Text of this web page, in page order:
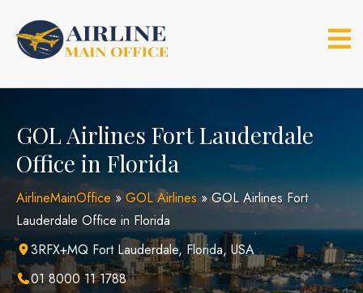
content
GOL Airlines Fort Lauderdale
Office in Florida
AirlineMainOffice » GOL Airlines»GOL Airlines Fort
Lauderdale Office in Florida
3RFX+MQ Fort Lauderdale, Florida, USA
01 8000 11 1788